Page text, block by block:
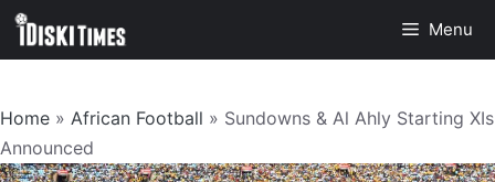
Skip
Menu
Home » African Football » Sundowns & Al Ahly Starting XIs
Announced